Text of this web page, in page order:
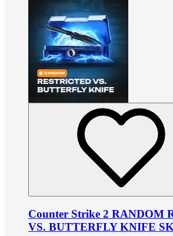
Counter Strike 2 RANDOM
VS. BUTTERFLY KNIFE